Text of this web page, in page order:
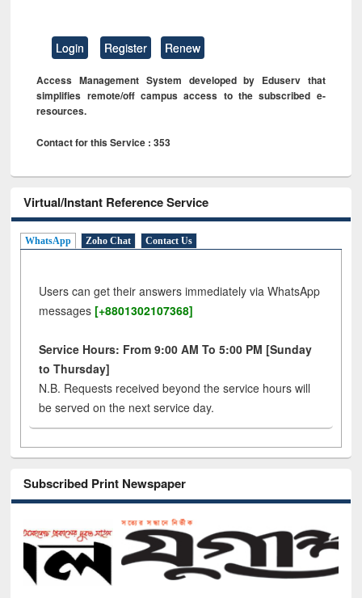
Login Register Renew
Access Management System developed by Eduserv that
simplifies remote/off campus access to the subscribed e-
resources.
Contact for this Service : 353
Virtual/Instant Reference Service
WhatsApp Zoho Chat Contact Us
Users can get their answers immediately via WhatsApp
messages [+8801302107368]
Service Hours: From 9:00 AM To 5:00 PM [Sunday
to Thursday]
N.B. Requests received beyond the service hours will
be served on the next service day.
Subscribed Print Newspaper